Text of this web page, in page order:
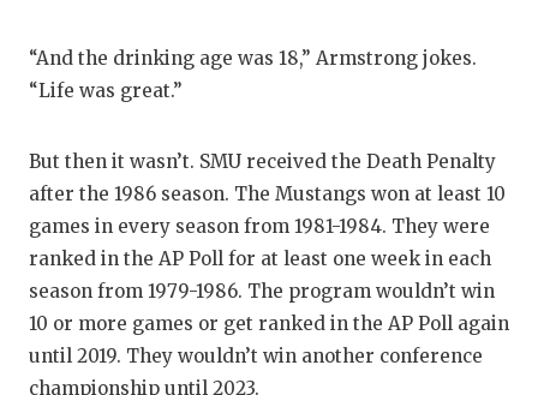
“And the drinking age was 18,” Armstrong jokes.
“Life was great.”
But then it wasn’t. SMU received the Death Penalty
after the 1986 season. The Mustangs won at least 10
games in every season from 1981-1984. They were
ranked in the AP Poll for at least one week in each
season from 1979-1986. The program wouldn’t win
10 or more games or get ranked in the AP Poll again
until 2019. They wouldn’t win another conference
championship until 2023.